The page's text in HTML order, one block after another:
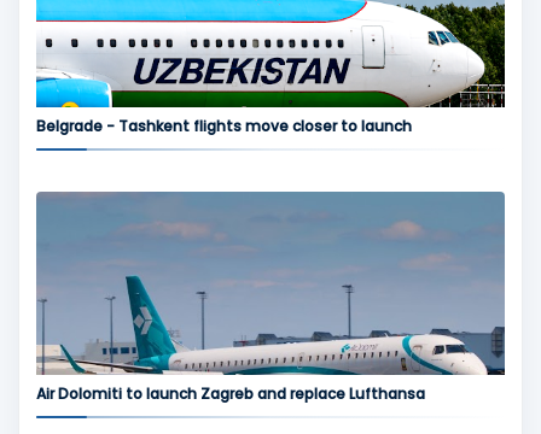
Belgrade - Tashkent flights move closer to launch
Air Dolomiti to launch Zagreb and replace Lufthansa